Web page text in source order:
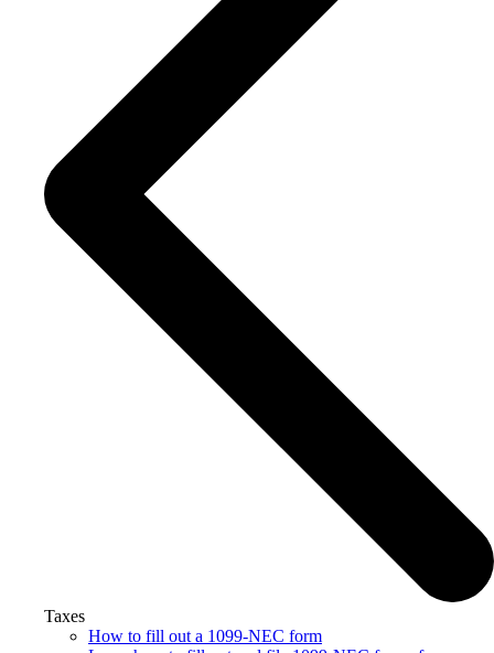
Taxes
How to fill out a 1099-NEC form